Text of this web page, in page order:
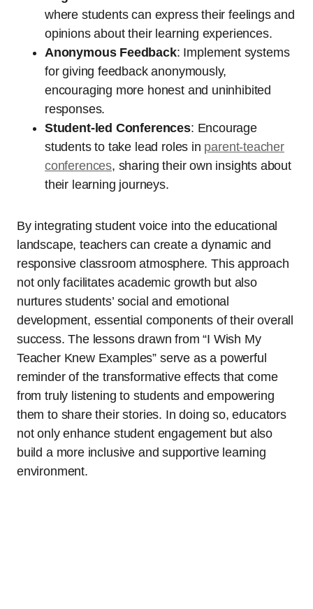
where students can express their feelings and
opinions about their learning experiences.
Anonymous Feedback: Implement systems
for giving feedback anonymously,
encouraging more honest and uninhibited
responses.
Student-led Conferences: Encourage
students to take lead roles in parent-teacher
conferences, sharing their own insights about
their learning journeys.
By integrating student voice into the educational
landscape, teachers can create a dynamic and
responsive classroom atmosphere. This approach
not only facilitates academic growth but also
nurtures students’ social and emotional
development, essential components of their overall
success. The lessons drawn from “I Wish My
Teacher Knew Examples” serve as a powerful
reminder of the transformative effects that come
from truly listening to students and empowering
them to share their stories. In doing so, educators
not only enhance student engagement but also
build a more inclusive and supportive learning
environment.